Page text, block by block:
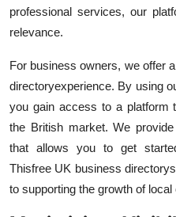
professional services, our
relevance.
For business owners, we offer
directoryexperience. By using
you gain access to a platform
the British market. We
that allows you to get
Thisfree UK business directory
to supporting the growth of